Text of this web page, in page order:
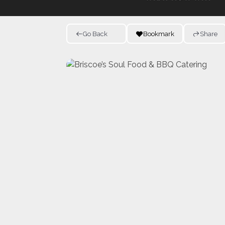
Go Back Bookmark Share